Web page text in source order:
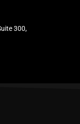
300,